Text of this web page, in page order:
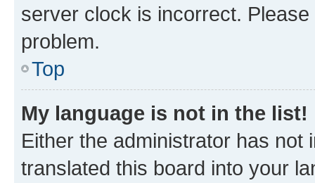
server clock is incorrect.
problem.
Top
My language is not in the list!
Either the administrator has not
translated this board into your